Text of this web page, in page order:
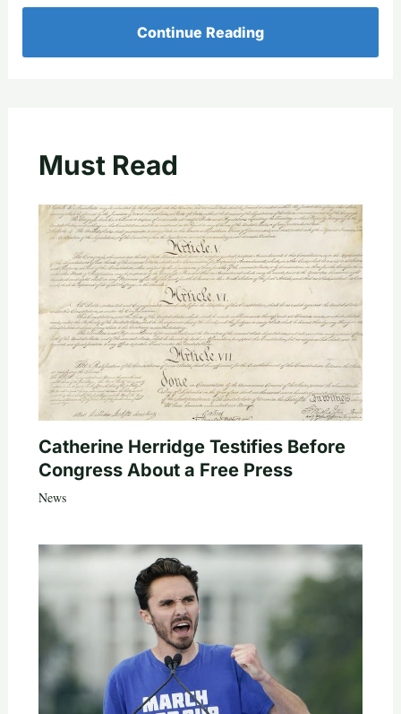
Continue Reading
Must Read
Catherine Herridge Testifies Before
Congress About a Free Press
News